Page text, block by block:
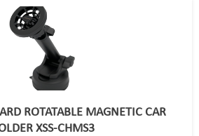
ROTATABLE MAGNETIC CAR
XSS-CHMS3